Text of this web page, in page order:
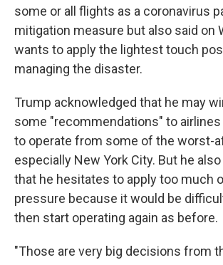
some or all flights as a coronavirus
mitigation measure but also said on
wants to apply the lightest touch
managing the disaster.
Trump acknowledged that he may
some "recommendations" to
to operate from some of the worst-
especially New York City. But he
that he hesitates to apply too much
pressure because it would be
then start operating again as before.
"Those are very big decisions from